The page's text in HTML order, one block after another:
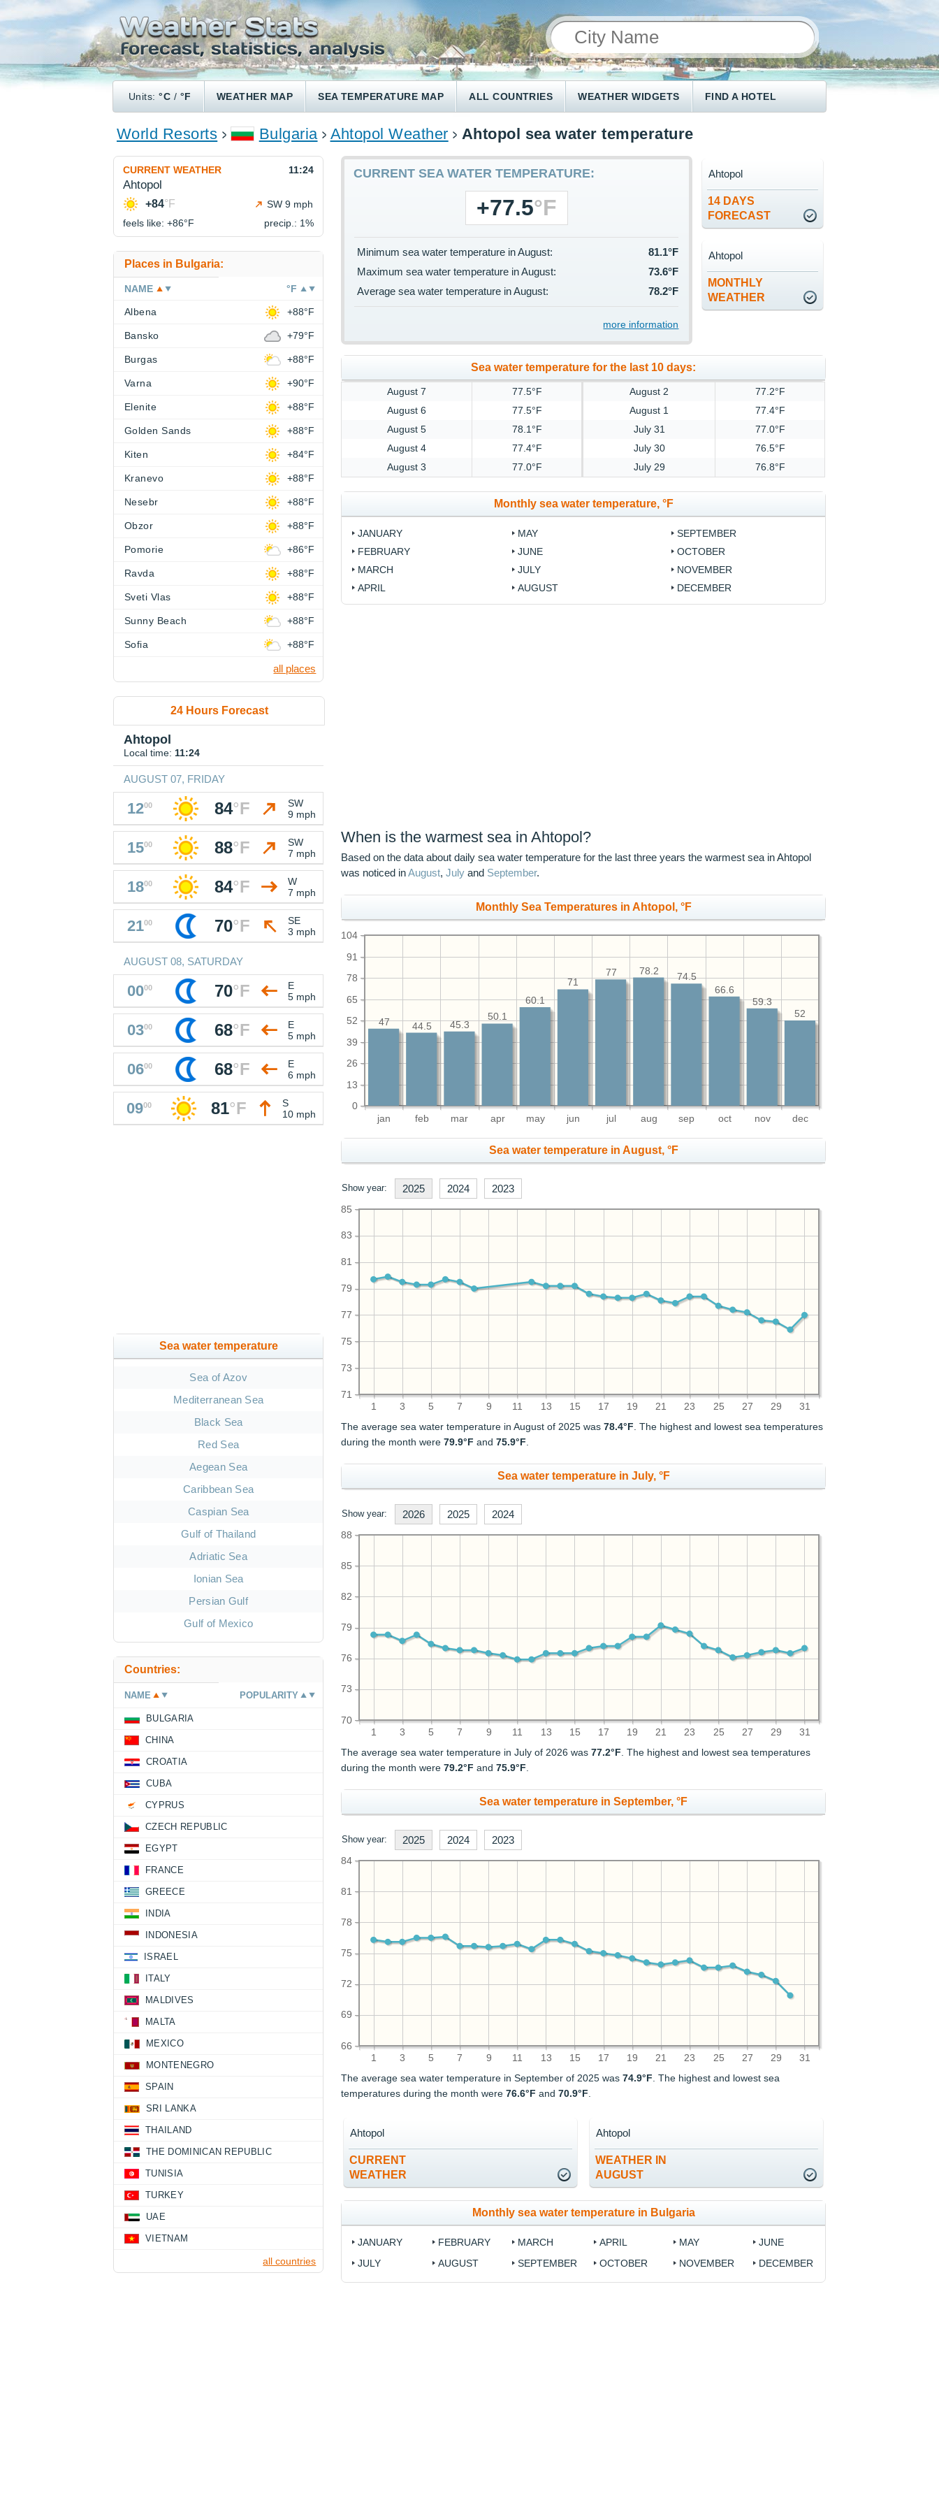
Units:°C / °F WEATHER MAP SEA TEMPERATURE MAP ALL COUNTRIES WEATHER WIDGETS FIND A HOTEL
World Resorts Bulgaria Ahtopol Weather Ahtopol sea water temperature
CURRENT SEA WATER TEMPERATURE:
+77.5°F
Minimum sea water temperature in August:
81.1°F
Maximum sea water temperature in August:
73.6°F
Average sea water temperature in August:
78.2°F
more information
14 DAYS
FORECAST
Ahtopol
MONTHLY
WEATHER
Ahtopol
Sea water temperature for the last 10 days:
August 7 77.5°F August 2
77.2°F
August 6
77.5°F August 1
77.4°F
August 5
78.1°F July 31
77.0°F
August 4
77.4°F July 30
76.5°F
August 3
77.0°F July 29 76.8°F
Monthly sea water temperature, °F
JANUARY
FEBRUARY
MARCH
APRIL
MAY
JUNE
JULY
AUGUST
SEPTEMBER
OCTOBER
NOVEMBER
DECEMBER
When is the warmest sea in Ahtopol?
Based on the data about daily sea water temperature for the last three years the warmest sea in Ahtopol
was noticed inAugust,July and September.
Monthly Sea Temperatures in Ahtopol, °F
jan feb mar apr may jun jul aug sep oct nov dec
0
13
26
39
52
65
78
91
104
52
59.3
66.6
74.5
78.2
77
71
60.1
50.1
45.3
44.5
47
Sea water temperature in August, °F
Show year: 2025 2024 2023
1 3 5 7 9 11 13 15 17 19 21 23 25 27 29 31
71
73
75
77
79
81
83
85
The average sea water temperature in August of 2025 was78.4°F . The highest and lowest sea temperatures
during the month were79.9°F and75.9°F
Sea water temperature in July, °F
Show year: 2026 2025 2024
1 3 5 7 9 11 13 15 17 19 21 23 25 27 29 31
70
73
76
79
82
85
88
The average sea water temperature in July of 2026 was77.2°F . The highest and lowest sea temperatures
during the month were79.2°F and75.9°F
Sea water temperature in September, °F
Show year: 2025 2024 2023
1 3 5 7 9 11 13 15 17 19 21 23 25 27 29 31
66
69
72
75
78
81
84
The average sea water temperature in September of 2025 was74.9°F . The highest and lowest sea
temperatures during the month were76.6°F and70.9°F
CURRENT
WEATHER
Ahtopol
WEATHER IN
AUGUST
Ahtopol
Monthly sea water temperature in Bulgaria
JANUARY FEBRUARY MARCH APRIL MAY
JUNE
JULY
AUGUST SEPTEMBER OCTOBER NOVEMBER DECEMBER
CURRENT WEATHER 11:24
Ahtopol
+84°F
SW 9 mph
feels like: +86°F precip.: 1%
Places in Bulgaria:
NAME °F
Albena +88°F
Bansko +79°F
Burgas +88°F
Varna +90°F
Elenite +88°F
Golden Sands +88°F
Kiten +84°F
Kranevo +88°F
Nesebr +88°F
Obzor +88°F
Pomorie +86°F
Ravda +88°F
Sveti Vlas +88°F
Sunny Beach +88°F
Sofia +88°F
all places
24 Hours Forecast
Ahtopol
Local time: 11:24
AUGUST 07, FRIDAY
1200 84°F
SW
9 mph
1500 88°F
SW
7 mph
1800 84°F
W
7 mph
2100 70°F
SE
3 mph
AUGUST 08, SATURDAY
0000 70°F
E
5 mph
0300 68°F
E
5 mph
0600 68°F
E
6 mph
0900 81°F
S
10 mph
Sea water temperature
Sea of Azov
Mediterranean Sea
Black Sea
Red Sea
Aegean Sea
Caribbean Sea
Caspian Sea
Gulf of Thailand
Adriatic Sea
Ionian Sea
Persian Gulf
Gulf of Mexico
Countries:
NAME POPULARITY
BULGARIA
CHINA
CROATIA
CUBA
CYPRUS
CZECH REPUBLIC
EGYPT
FRANCE
GREECE
INDIA
INDONESIA
ISRAEL
ITALY
MALDIVES
MALTA
MEXICO
MONTENEGRO
SPAIN
SRI LANKA
THAILAND
THE DOMINICAN REPUBLIC
TUNISIA
TURKEY
UAE
VIETNAM
all countries